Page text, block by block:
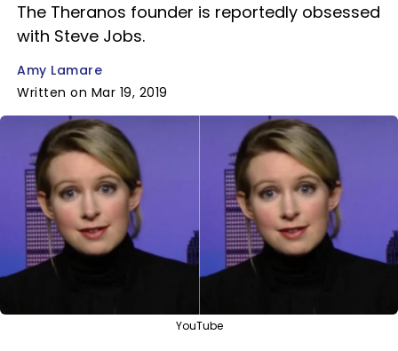
The Theranos founder is reportedly obsessed
with Steve Jobs.
Amy Lamare
Written on Mar 19, 2019
YouTube